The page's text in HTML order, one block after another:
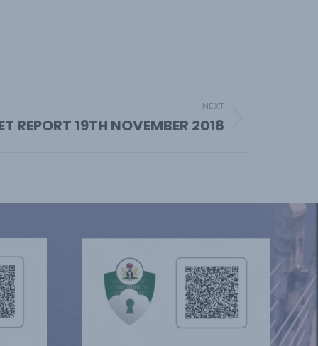
NEXT
REPORT 19TH NOVEMBER 2018